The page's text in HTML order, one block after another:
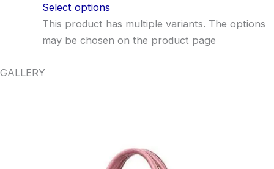
Select options
This product has multiple variants. The options
may be chosen on the product page
GALLERY